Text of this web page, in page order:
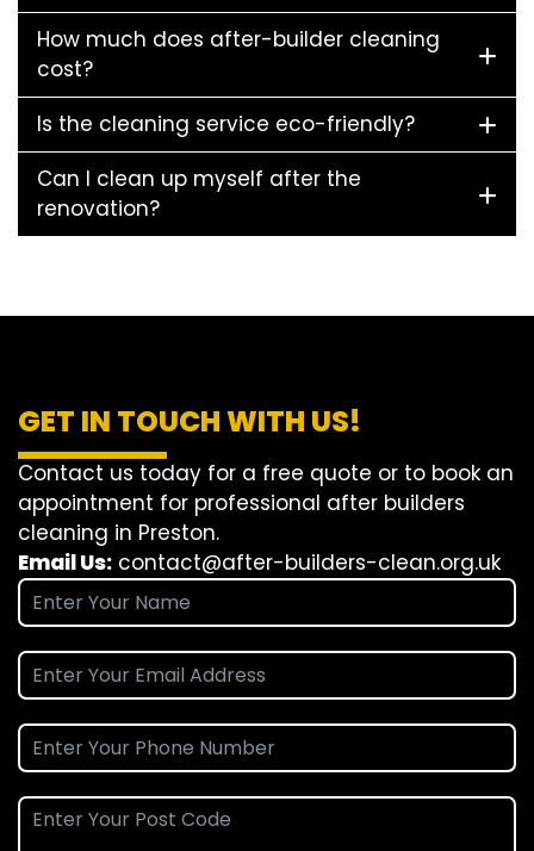
How much does after-builder cleaning
cost?
Is the cleaning service eco-friendly?
Can I clean up myself after the
renovation?
GET IN TOUCH WITH US!
Contact us today for a free quote or to book an
appointment for professional after builders
cleaning in Preston.
Email Us: contact@after-builders-clean.org.uk